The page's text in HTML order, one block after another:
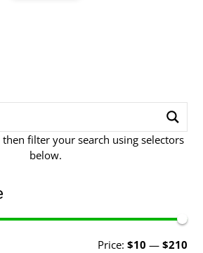
filter your search using selectors
below.
Price: $10 — $210